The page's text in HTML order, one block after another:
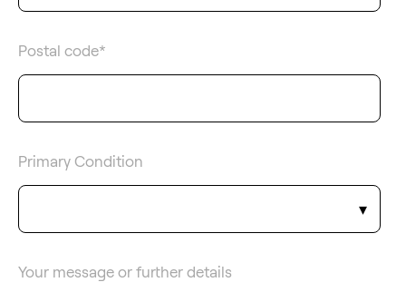
Postal code*
Primary Condition
Your message or further details